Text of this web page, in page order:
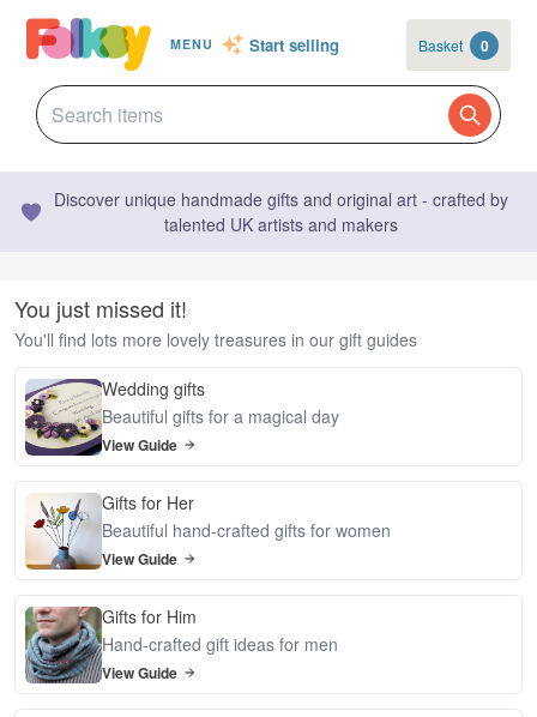
MENU Start selling Basket 0
Discover unique handmade gifts and original art - crafted by
talented UK artists and makers
You just missed it!
You'll find lots more lovely treasures in our gift guides
Wedding gifts
Beautiful gifts for a magical day
View Guide
Gifts for Her
Beautiful hand-crafted gifts for women
View Guide
Gifts for Him
Hand-crafted gift ideas for men
View Guide